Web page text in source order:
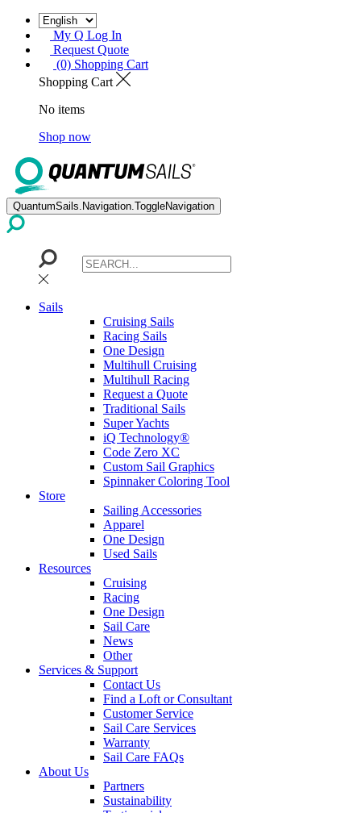
My Q Log In
Request Quote
(0) Shopping Cart
Shopping Cart
No items
Shop now
QuantumSails.Navigation.ToggleNavigation
Sails
Cruising Sails
Racing Sails
One Design
Multihull Cruising
Multihull Racing
Request a Quote
Traditional Sails
Super Yachts
iQ Technology®
Code Zero XC
Custom Sail Graphics
Spinnaker Coloring Tool
Store
Sailing Accessories
Apparel
One Design
Used Sails
Resources
Cruising
Racing
One Design
Sail Care
News
Other
Services & Support
Contact Us
Find a Loft or Consultant
Customer Service
Sail Care Services
Warranty
Sail Care FAQs
About Us
Partners
Sustainability